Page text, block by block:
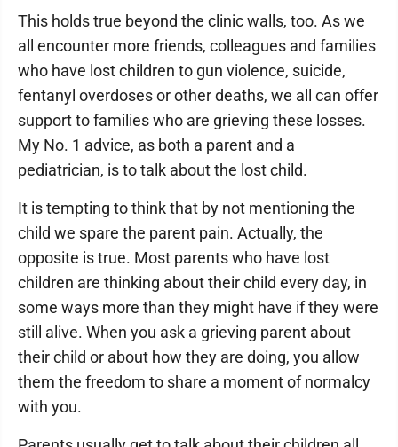
This holds true beyond the clinic walls, too. As we
all encounter more friends, colleagues and families
who have lost children to gun violence, suicide,
fentanyl overdoses or other deaths, we all can offer
support to families who are grieving these losses.
My No. 1 advice, as both a parent and a
pediatrician, is to talk about the lost child.
It is tempting to think that by not mentioning the
child we spare the parent pain. Actually, the
opposite is true. Most parents who have lost
children are thinking about their child every day, in
some ways more than they might have if they were
still alive. When you ask a grieving parent about
their child or about how they are doing, you allow
them the freedom to share a moment of normalcy
with you.